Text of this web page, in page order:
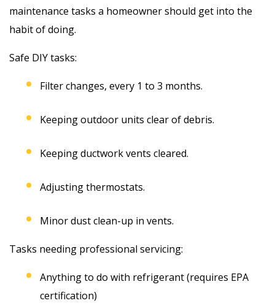
maintenance tasks a homeowner should get into the
habit of doing.
Safe DIY tasks:
Filter changes, every 1 to 3 months.
Keeping outdoor units clear of debris.
Keeping ductwork vents cleared.
Adjusting thermostats.
Minor dust clean-up in vents.
Tasks needing professional servicing:
Anything to do with refrigerant (requires EPA
certification)